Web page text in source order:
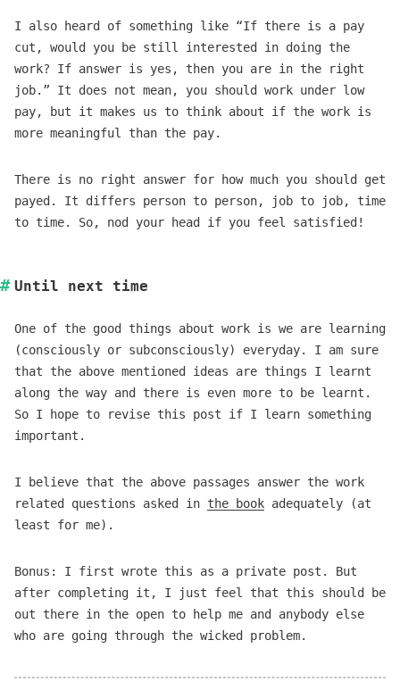
I also heard of something like “If there is a pay
cut, would you be still interested in doing the
work? If answer is yes, then you are in the right
job.” It does not mean, you should work under low
pay, but it makes us to think about if the work is
more meaningful than the pay.
There is no right answer for how much you should get
payed. It differs person to person, job to job, time
to time. So, nod your head if you feel satisfied!
Until next time
One of the good things about work is we are learning
(consciously or subconsciously) everyday. I am sure
that the above mentioned ideas are things I learnt
along the way and there is even more to be learnt.
So I hope to revise this post if I learn something
important.
I believe that the above passages answer the work
related questions asked in the book adequately (at
least for me).
Bonus: I first wrote this as a private post. But
after completing it, I just feel that this should be
out there in the open to help me and anybody else
who are going through the wicked problem.